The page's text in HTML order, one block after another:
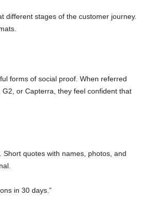
different stages of the customer journey.
forms of social proof. When referred
or Capterra, they feel confident that
quotes with names, photos, and
in 30 days.”